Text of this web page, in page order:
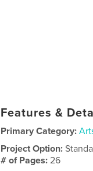
Features &
Primary Category:
Project Option:
# of Pages:26